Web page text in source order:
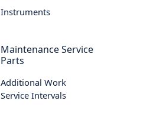
Instruments
Maintenance Service
Parts
Additional Work
Service Intervals